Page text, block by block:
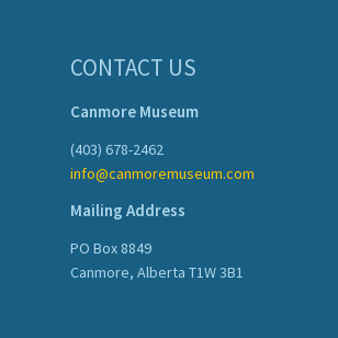
CONTACT US
Canmore Museum
(403) 678-2462
info@canmoremuseum.com
Mailing Address
PO Box 8849
Canmore, Alberta T1W 3B1